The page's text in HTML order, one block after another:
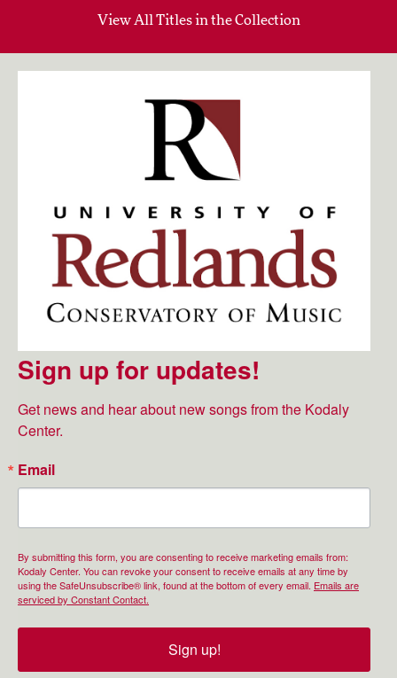
View All Titles in the Collection
Sign up for updates!
Get news and hear about new songs from the Kodaly
Center.
Email
By submitting this form, you are consenting to receive marketing emails from:
Kodaly Center. You can revoke your consent to receive emails at any time by
using the SafeUnsubscribe® link, found at the bottom of every email. Emails are
serviced by Constant Contact.
Sign up!